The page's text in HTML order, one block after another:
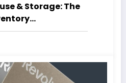
& Storage: The